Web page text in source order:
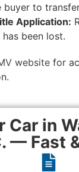
buyer to
Application:
been lost.
website for
Car in
— Fast